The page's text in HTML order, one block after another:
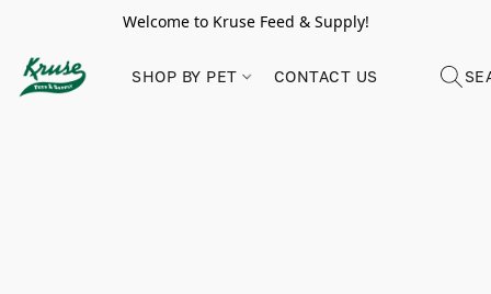
Welcome to Kruse Feed & Supply!
SHOP BY PET CONTACT US